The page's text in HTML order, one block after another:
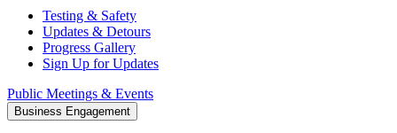
Testing & Safety
Updates & Detours
Progress Gallery
Sign Up for Updates
Public Meetings & Events
Business Engagement